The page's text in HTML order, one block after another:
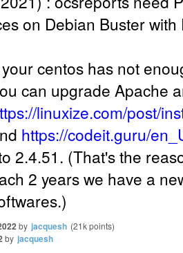
on Debian Buster with
centos has not
can upgrade Apache
linuxize.com/post/
https://codeit.guru/
2.4.51. (That's the
2 years we have a
by jacquesh (21kpoints)
by jacquesh